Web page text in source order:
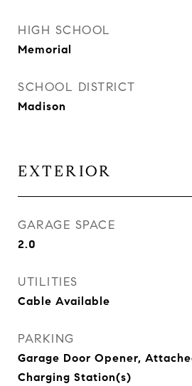
HIGH SCHOOL
Memorial
SCHOOL DISTRICT
Madison
EXTERIOR
GARAGE SPACE
2.0
UTILITIES
Cable Available
PARKING
Garage Door Opener,
Charging Station(s)